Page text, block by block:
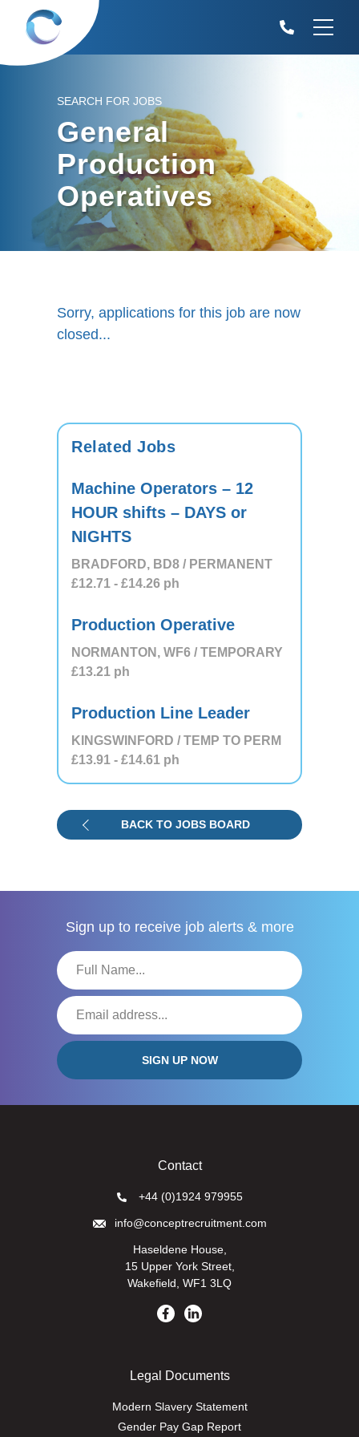
SEARCH FOR JOBS
General
Production
Operatives
Sorry, applications for this job are now
closed...
BACK TO JOBS BOARD
Related Jobs
Machine Operators – 12
HOUR shifts – DAYS or
NIGHTS
BRADFORD, BD8 / PERMANENT
£12.71 - £14.26 ph
Production Operative
NORMANTON, WF6 / TEMPORARY
£13.21 ph
Production Line Leader
KINGSWINFORD / TEMP TO PERM
£13.91 - £14.61 ph
Sign up to receive job alerts & more
Contact
+44 (0)1924 979955
info@conceptrecruitment.com
Haseldene House,
15 Upper York Street,
Wakefield, WF1 3LQ
Legal Documents
Modern Slavery Statement
Gender Pay Gap Report